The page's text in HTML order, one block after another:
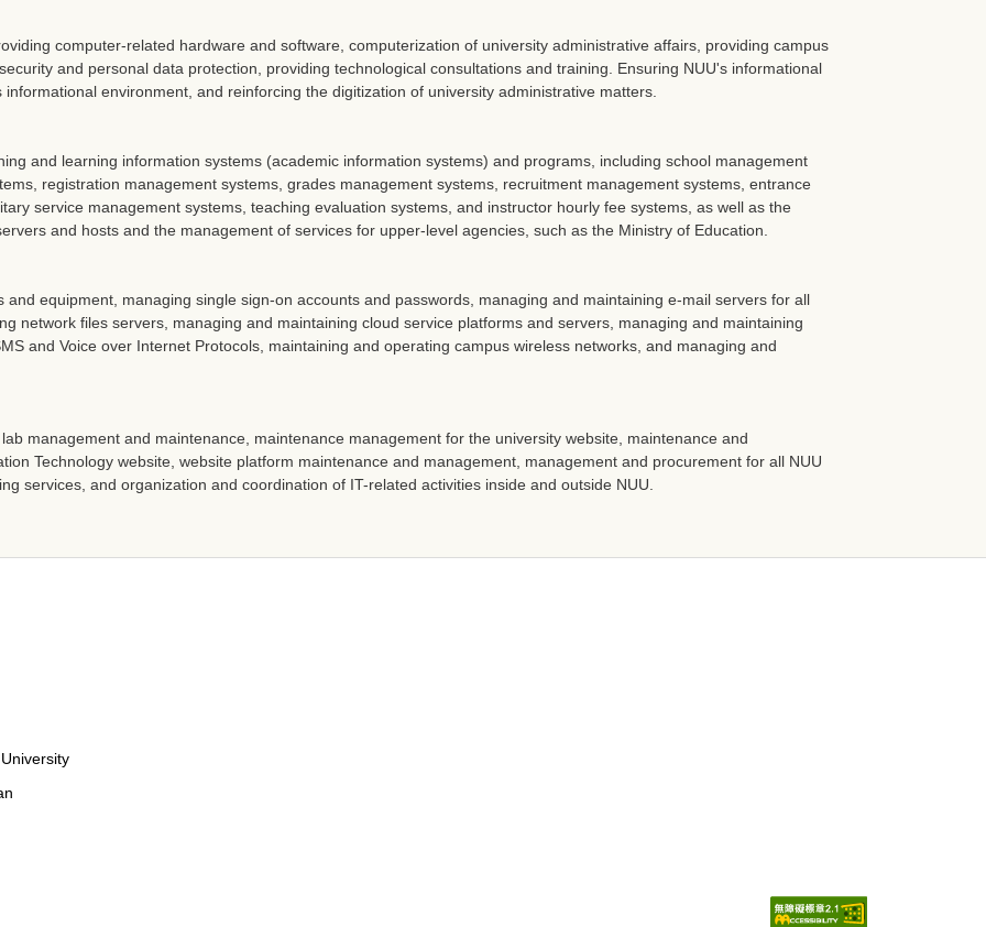
computer-related hardware and software, computerization of university administrative affairs, providing campus
and personal data protection, providing technological consultations and training. Ensuring NUU's informational
environment, and reinforcing the digitization of university administrative matters.
and learning information systems (academic information systems) and programs, including school management
registration management systems, grades management systems, recruitment management systems, entrance
service management systems, teaching evaluation systems, and instructor hourly fee systems, as well as the
and hosts and the management of services for upper-level agencies, such as the Ministry of Education.
and equipment, managing single sign-on accounts and passwords, managing and maintaining e-mail servers for all
network files servers, managing and maintaining cloud service platforms and servers, managing and maintaining
and Voice over Internet Protocols, maintaining and operating campus wireless networks, and managing and
management and maintenance, maintenance management for the university website, maintenance and
Technology website, website platform maintenance and management, management and procurement for all NUU
services, and organization and coordination of IT-related activities inside and outside NUU.